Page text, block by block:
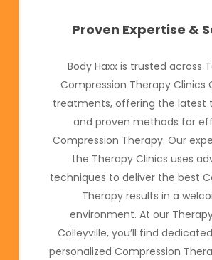
Proven Expertise &
Body Haxx is trusted across
Compression Therapy Clinics
treatments, offering the latest
and proven methods for
Compression Therapy. Our
the Therapy Clinics uses
techniques to deliver the best
Therapy results in a
environment. At our
Colleyville, you’ll find
personalized Compression